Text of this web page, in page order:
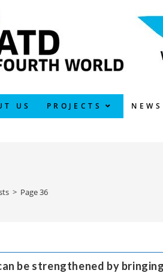
US PROJECTS NEWS
> Page 36
be strengthened by